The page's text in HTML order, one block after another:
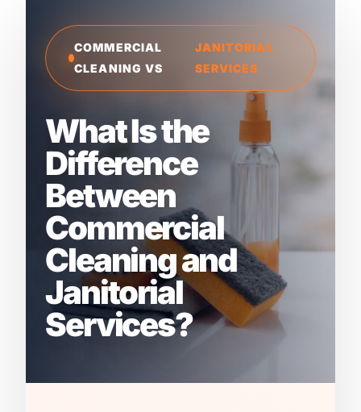
COMMERCIAL
CLEANING VS
JANITORIAL
SERVICES
What Is the
Difference
Between
Commercial
Cleaning and
Janitorial
Services?